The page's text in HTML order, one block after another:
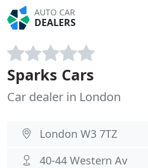
AUTO CAR
DEALERS
Sparks Cars
Car dealer in London
London W3 7TZ
40-44 Western Av